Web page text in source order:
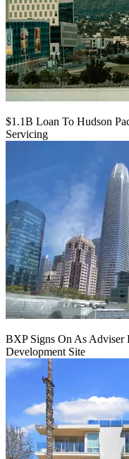
$1.1B Loan To Hudson
Servicing
BXP Signs On As
Development Site